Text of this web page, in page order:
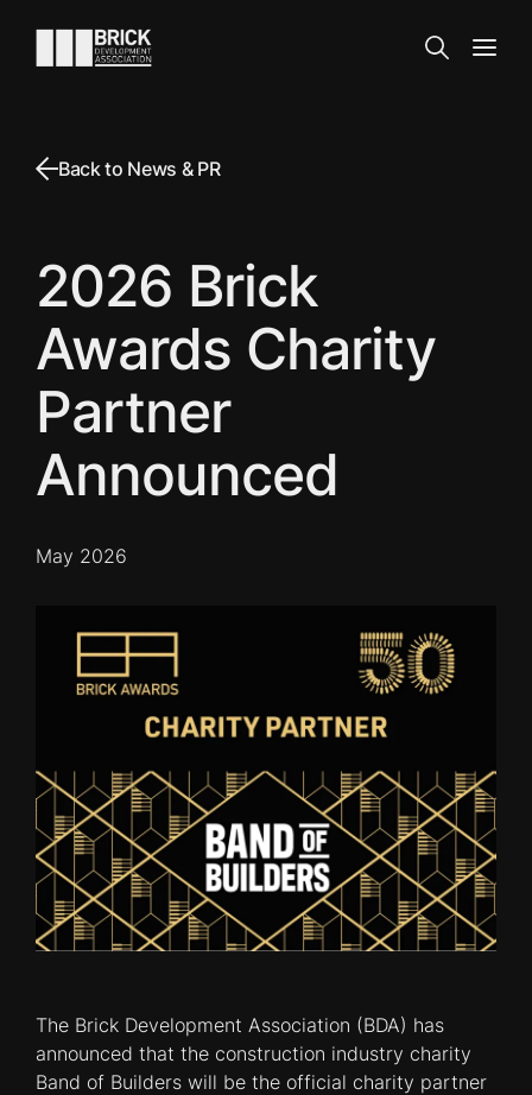
Go to the homepage
Search
Back to News & PR
2026 Brick
Awards Charity
Partner
Announced
May 2026
The Brick Development Association (BDA) has
announced that the construction industry charity
Band of Builders will be the official charity partner